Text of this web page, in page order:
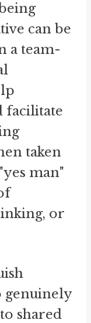
can be
a team-
facilitate
taken
man"
or
genuinely
shared